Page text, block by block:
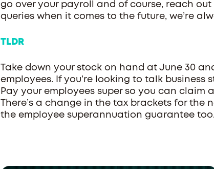
go over your payroll and of course, reach
queries when it comes to the future, we’re
TLDR
Take down your stock on hand at June 30
employees. If you’re looking to talk business
Pay your employees super so you can claim
There’s a change in the tax brackets for
the employee superannuation guarantee